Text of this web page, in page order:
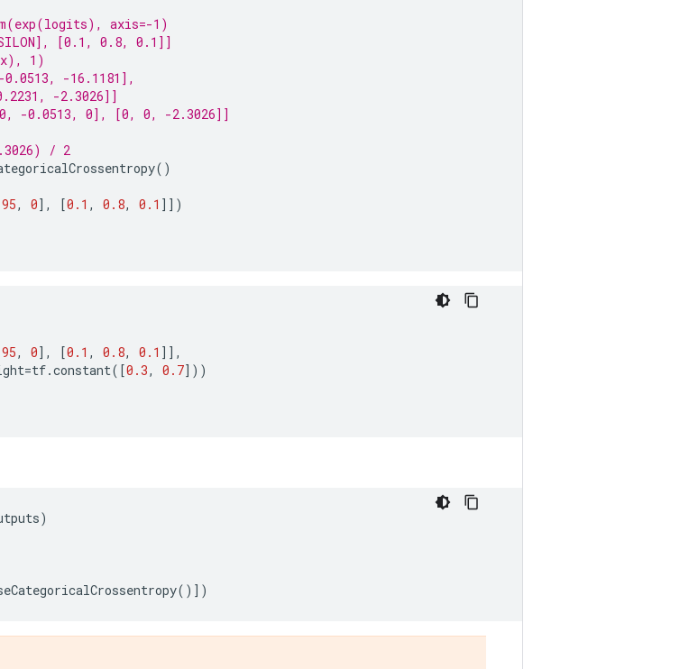
axis=-1)
[0.1, 0.8, 0.1]]
1)
-16.1181],
-2.3026]]
-0.0513, 0], [0, 0, -2.3026]]
/ 2
()
, 0], [0.1 , 0.8, 0.1 ]])
, 0], [0.1 , 0.8, 0.1 ]],
=tf.constant([0.3, 0.7]))
)
()])